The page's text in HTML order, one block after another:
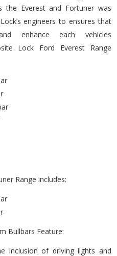
the Everest and Fortuner was
engineers to ensures that
enhance each vehicles
Lock Ford Everest Range
Range includes:
Bullbars Feature:
inclusion of driving lights and